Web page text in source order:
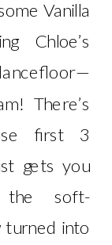
Vanilla
Chloe’s
There’s
first 3
gets you
soft-
turned into